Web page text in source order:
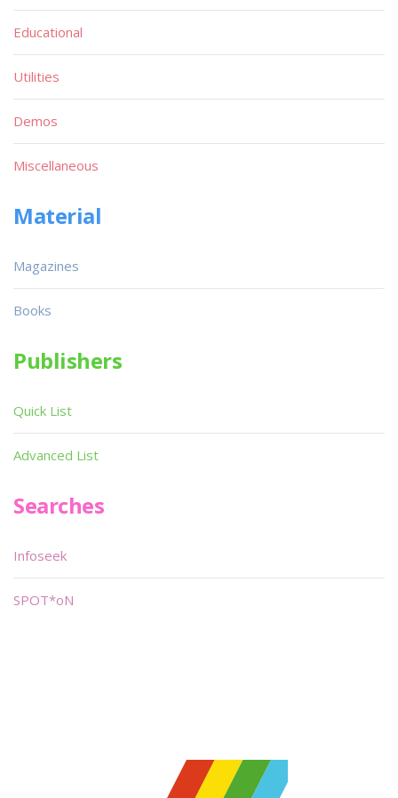
Educational
Utilities
Demos
Miscellaneous
Material
Magazines
Books
Publishers
Quick List
Advanced List
Searches
Infoseek
SPOT*oN